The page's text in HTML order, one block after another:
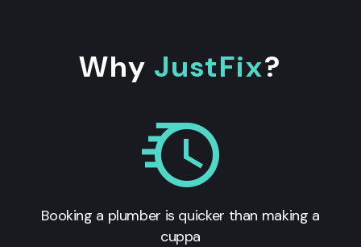
Why JustFix?
Booking a plumber is quicker than making a
cuppa